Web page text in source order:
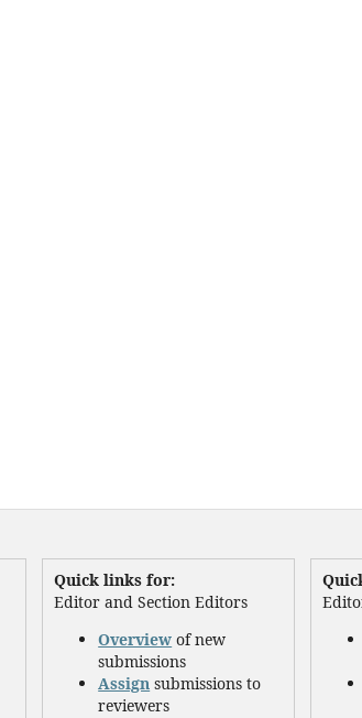
Quick links for:
Editor and Section Editors
Overview of new
submissions
Assign submissions to
reviewers